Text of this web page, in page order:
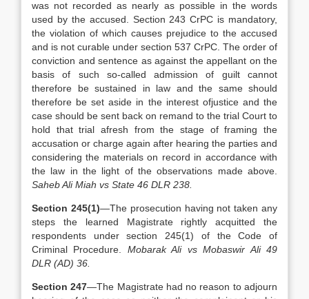
was not recorded as nearly as possible in the words
used by the accused. Section 243 CrPC is mandatory,
the violation of which causes prejudice to the accused
and is not curable under section 537 CrPC. The order of
conviction and sentence as against the appellant on the
basis of such so-called admission of guilt cannot
therefore be sustained in law and the same should
therefore be set aside in the interest ofjustice and the
case should be sent back on remand to the trial Court to
hold that trial afresh from the stage of framing the
accusation or charge again after hearing the parties and
considering the materials on record in accordance with
the law in the light of the observations made above.
Saheb Ali Miah vs State 46 DLR 238.
Section 245(1)—The prosecution having not taken any
steps the learned Magistrate rightly acquitted the
respondents under section 245(1) of the Code of
Criminal Procedure. Mobarak Ali vs Mobaswir Ali 49
DLR (AD) 36.
Section 247—The Magistrate had no reason to adjourn